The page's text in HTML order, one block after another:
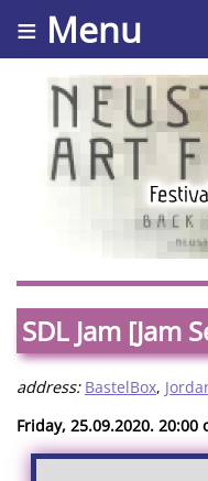
≡ Menu
SDL Jam [Jam
address: BastelBox,
Friday, 25.09.2020. 20:00